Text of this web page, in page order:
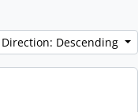
Direction: Descending